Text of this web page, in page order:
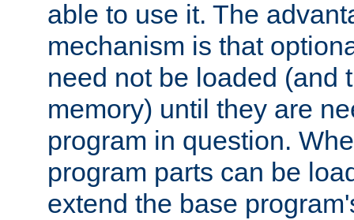
able to use it. The
mechanism is that
need not be loaded (and
memory) until they are
program in question.
program parts can be
extend the base